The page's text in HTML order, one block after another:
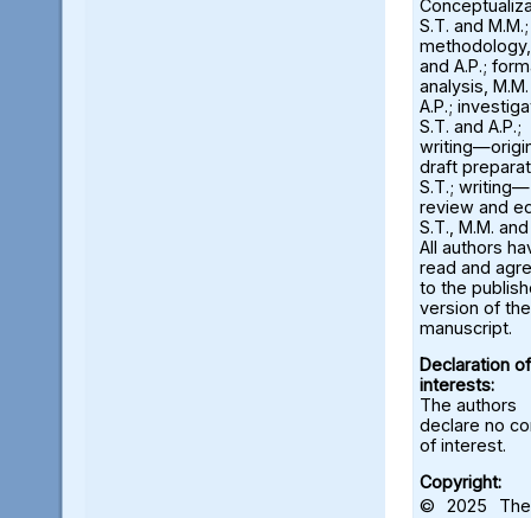
S.T. and M.M.;
and A.P.;
analysis,
A.P.;
S.T. and A.P.;
draft
S.T.; writing—
review and
S.T., M.M. and
All authors
read and
to the
version of the
manuscript.
Declaration of
interests:
The authors
declare no
of interest.
Copyright:
© 2025 The